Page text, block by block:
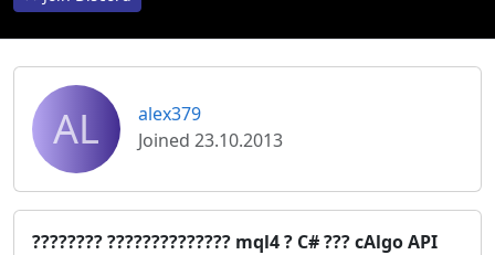
AL
alex379
Joined 23.10.2013
???????? ?????????????? mql4 ? C# ??? cAlgo API